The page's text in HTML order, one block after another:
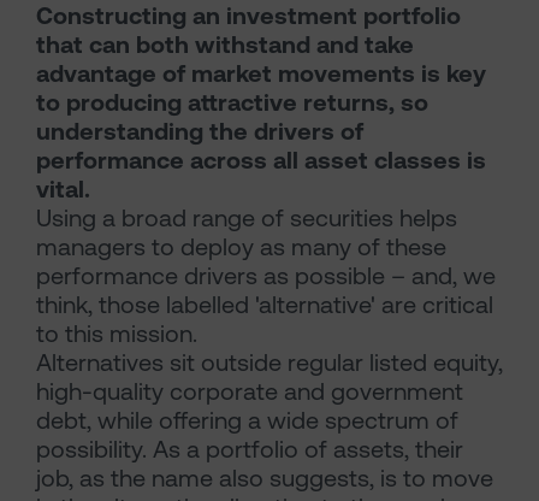
Constructing an investment portfolio
that can both withstand and take
advantage of market movements is key
to producing attractive returns, so
understanding the drivers of
performance across all asset classes is
vital.
Using a broad range of securities helps
managers to deploy as many of these
performance drivers as possible – and, we
think, those labelled 'alternative' are critical
to this mission.
Alternatives sit outside regular listed equity,
high-quality corporate and government
debt, while offering a wide spectrum of
possibility. As a portfolio of assets, their
job, as the name also suggests, is to move